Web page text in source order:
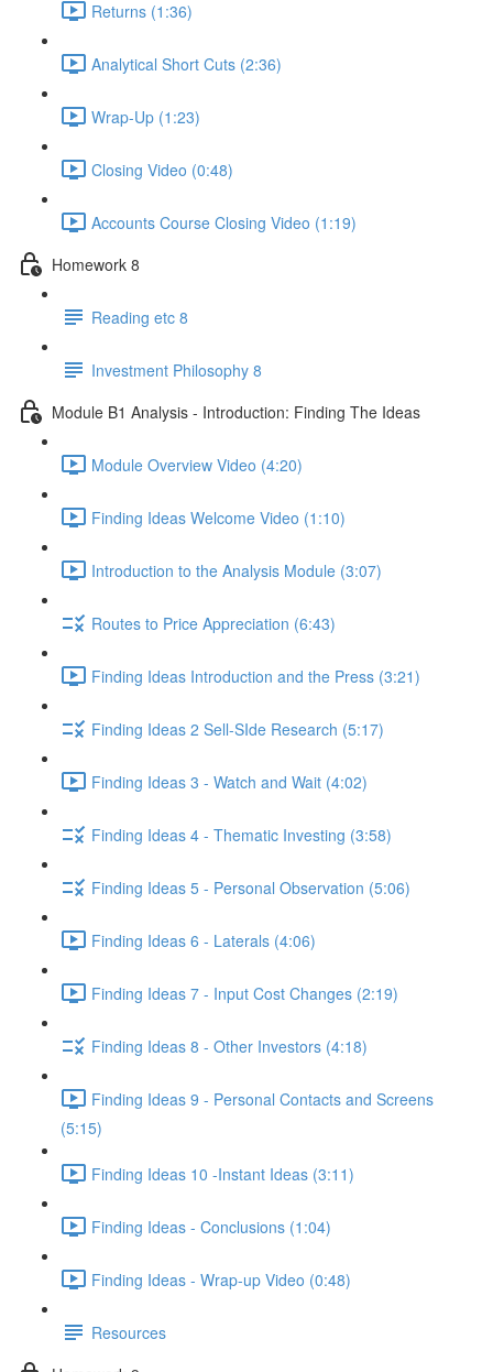
Returns (1:36)
Analytical Short Cuts (2:36)
Wrap-Up (1:23)
Closing Video (0:48)
Accounts Course Closing Video (1:19)
Homework 8
Reading etc 8
Investment Philosophy 8
Module B1 Analysis - Introduction: Finding The Ideas
Module Overview Video (4:20)
Finding Ideas Welcome Video (1:10)
Introduction to the Analysis Module (3:07)
Routes to Price Appreciation (6:43)
Finding Ideas Introduction and the Press (3:21)
Finding Ideas 2 Sell-SIde Research (5:17)
Finding Ideas 3 - Watch and Wait (4:02)
Finding Ideas 4 - Thematic Investing (3:58)
Finding Ideas 5 - Personal Observation (5:06)
Finding Ideas 6 - Laterals (4:06)
Finding Ideas 7 - Input Cost Changes (2:19)
Finding Ideas 8 - Other Investors (4:18)
Finding Ideas 9 - Personal Contacts and Screens
(5:15)
Finding Ideas 10 -Instant Ideas (3:11)
Finding Ideas - Conclusions (1:04)
Finding Ideas - Wrap-up Video (0:48)
Resources